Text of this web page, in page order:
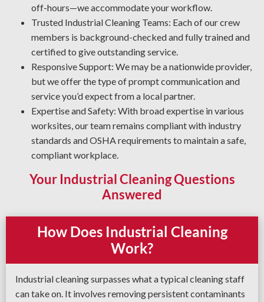
maintenance costs and improve workplace security.
Quality Industrial Degreasing: We utilize the most effective
processes and solutions for your workplace to deliver a
thorough and reliable result every time.
off-hours—we accommodate your workflow.
Trusted Industrial Cleaning Teams: Each of our crew
members is background-checked and fully trained and
certified to give outstanding service.
Responsive Support: We may be a nationwide provider,
but we offer the type of prompt communication and
service you’d expect from a local partner.
Expertise and Safety: With broad expertise in various
worksites, our team remains compliant with industry
standards and OSHA requirements to maintain a safe,
compliant workplace.
Your Industrial Cleaning Questions
Answered
How Does Industrial Cleaning
Work?
Industrial cleaning surpasses what a typical cleaning staff
can take on. It involves removing persistent contaminants